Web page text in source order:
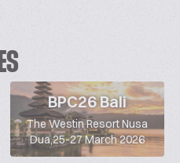
BPC26 Bali
The Westin Resort Nusa
Dua,25-27 March 2026